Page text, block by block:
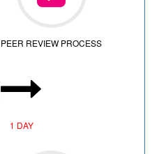
PEER REVIEW PROCESS
1 DAY